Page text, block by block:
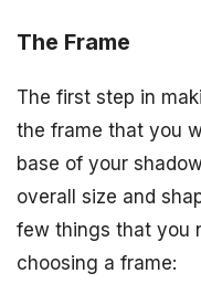
The Frame
The first step in
the frame that you
base of your
overall size and
few things that you
choosing a frame: